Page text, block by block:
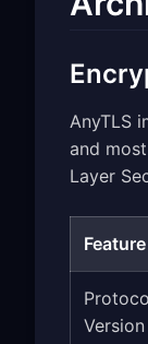
AnyTLS
and
Layer
Feature
Version